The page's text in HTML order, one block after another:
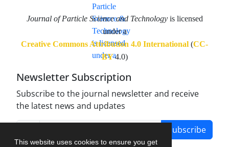
This website uses cookies to ensure you get
Journal of Particle Science and Technologyis licensed
under a
Creative Commons Attribution 4.0 International (CC-
BY 4.0)
Newsletter Subscription
Subscribe to the journal newsletter and receive
the latest news and updates
Subscribe